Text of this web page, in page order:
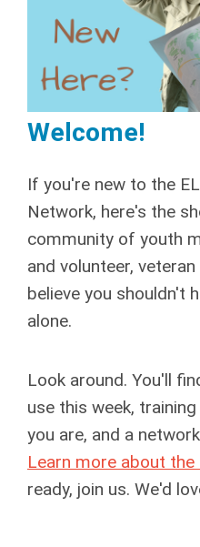
Welcome!
If you're new to the
Network, here's the
community of youth
and volunteer,
believe you shouldn't
alone.
Look around. You'll
use this week,
you are, and a
Learn more about
ready, join us. We'd